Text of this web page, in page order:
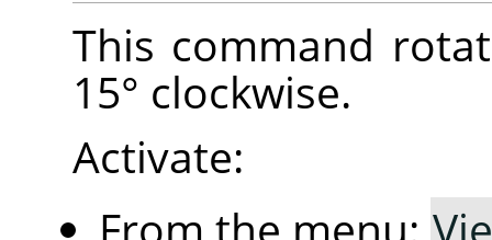
This command
15° clockwise.
Activate:
From the menu: